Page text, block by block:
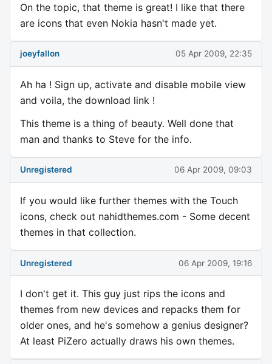
On the topic, that theme is great! I like that there
are icons that even Nokia hasn't made yet.
joeyfallon 05 Apr 2009, 22:35
Ah ha ! Sign up, activate and disable mobile view
and voila, the download link !
This theme is a thing of beauty. Well done that
man and thanks to Steve for the info.
Unregistered 06 Apr 2009, 09:03
If you would like further themes with the Touch
icons, check out nahidthemes.com - Some decent
themes in that collection.
Unregistered 06 Apr 2009, 19:16
I don't get it. This guy just rips the icons and
themes from new devices and repacks them for
older ones, and he's somehow a genius designer?
At least PiZero actually draws his own themes.